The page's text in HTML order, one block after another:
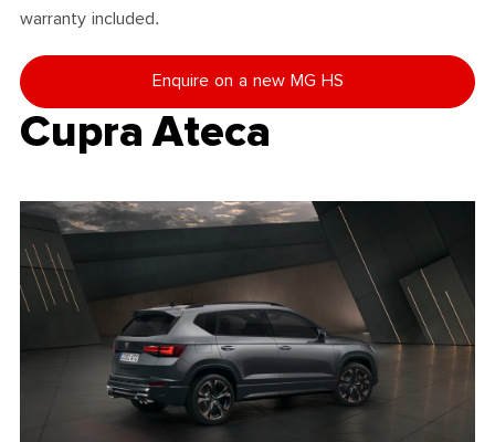
warranty included.
Enquire on a new MG HS
Cupra Ateca